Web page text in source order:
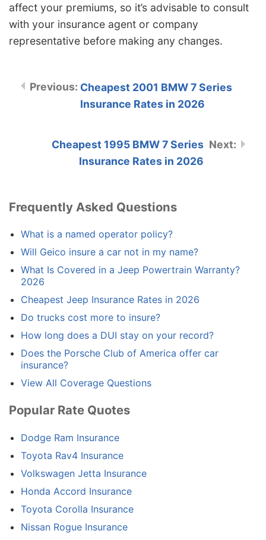
affect your premiums, so it’s advisable to consult
with your insurance agent or company
representative before making any changes.
Cheapest 2001 BMW 7 Series
Insurance Rates in 2026
Cheapest 1995 BMW 7 Series
Insurance Rates in 2026
Frequently Asked Questions
What is a named operator policy?
Will Geico insure a car not in my name?
What Is Covered in a Jeep Powertrain Warranty?
2026
Cheapest Jeep Insurance Rates in 2026
Do trucks cost more to insure?
How long does a DUI stay on your record?
Does the Porsche Club of America offer car
insurance?
View All Coverage Questions
Popular Rate Quotes
Dodge Ram Insurance
Toyota Rav4 Insurance
Volkswagen Jetta Insurance
Honda Accord Insurance
Toyota Corolla Insurance
Nissan Rogue Insurance